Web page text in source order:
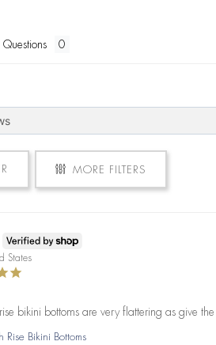
Questions
MORE FILTERS
States
bikini bottoms are very flattering as give
Rise Bikini Bottoms